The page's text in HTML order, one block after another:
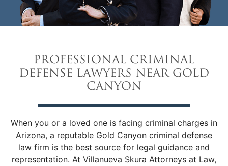
PROFESSIONAL CRIMINAL
DEFENSE LAWYERS NEAR GOLD
CANYON
When you or a loved one is facing criminal charges in
Arizona, a reputable Gold Canyon criminal defense
law firm is the best source for legal guidance and
representation. At Villanueva Skura Attorneys at Law,